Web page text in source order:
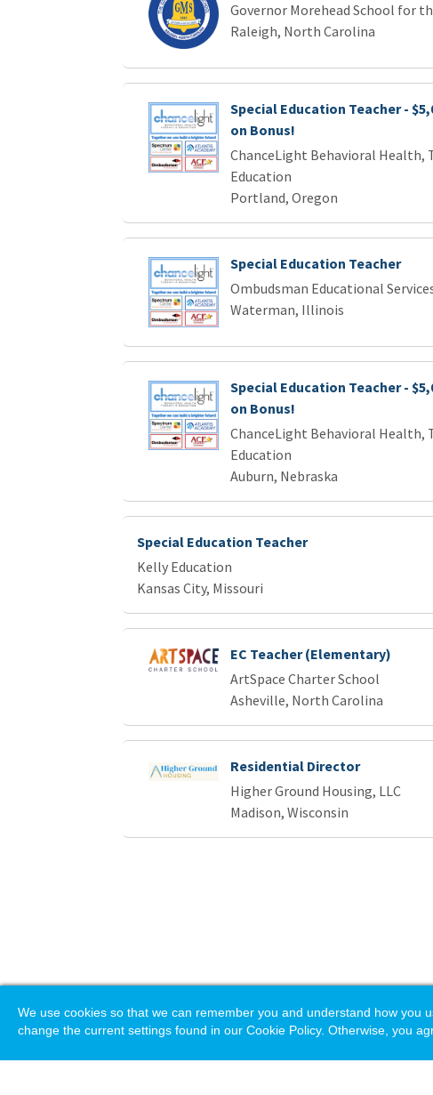
Governor Morehead School for
Raleigh, North Carolina
Special Education Teacher -
on Bonus!
ChanceLight Behavioral Health,
Education
Portland, Oregon
Special Education Teacher
Ombudsman Educational
Waterman, Illinois
Special Education Teacher -
on Bonus!
ChanceLight Behavioral Health,
Education
Auburn, Nebraska
Special Education Teacher
Kelly Education
Kansas City, Missouri
EC Teacher (Elementary)
ArtSpace Charter School
Asheville, North Carolina
Residential Director
Higher Ground Housing, LLC
Madison, Wisconsin
We use cookies so that we can remember you and understand how you
change the current settings found in our Cookie Policy. Otherwise, you